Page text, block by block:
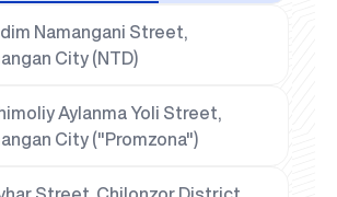
Namangani Street,
City (NTD)
Aylanma Yoli Street,
City ("Promzona")
Street, Chilonzor District,